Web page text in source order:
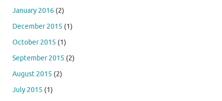
January 2016 (2)
December 2015 (1)
October 2015 (1)
September 2015 (2)
August 2015 (2)
July 2015 (1)